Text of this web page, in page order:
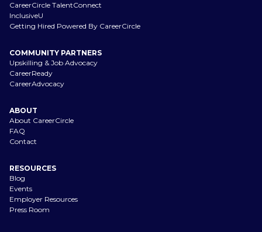
CareerCircle TalentConnect
InclusiveU
Getting Hired Powered By CareerCircle
COMMUNITY PARTNERS
Upskilling & Job Advocacy
CareerReady
CareerAdvocacy
ABOUT
About CareerCircle
FAQ
Contact
RESOURCES
Blog
Events
Employer Resources
Press Room